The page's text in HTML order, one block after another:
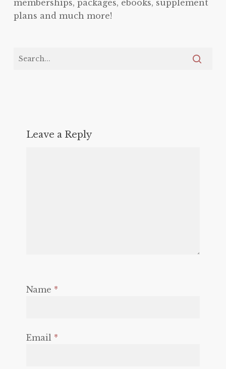
memberships, packages, ebooks, supplement
plans and much more!
Leave a Reply
Name *
Email *